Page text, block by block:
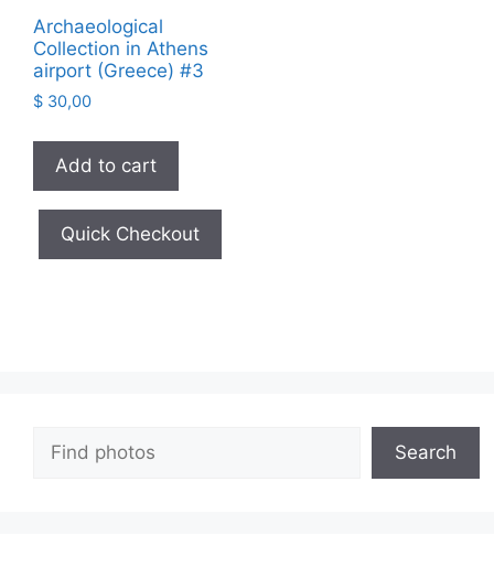
Archaeological
Collection in Athens
airport (Greece) #3
$ 30,00
Add to cart
Quick Checkout
Search
Search